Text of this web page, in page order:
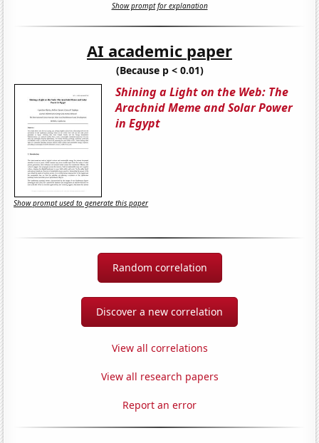
Show prompt for explanation
AI academic paper
(Because p < 0.01)
Shining a Light on the Web: The
Arachnid Meme and Solar Power
in Egypt
Show prompt used to generate this paper
Random correlation
Discover a new correlation
View all correlations
View all research papers
Report an error